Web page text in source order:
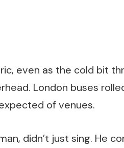
even as the cold bit
London buses
of venues.
didn’t just sing. He